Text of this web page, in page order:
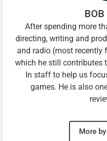
BOB
After spending more
directing, writing and
and radio (most recently
which he still contributes
In staff to help us
games. He is also
More